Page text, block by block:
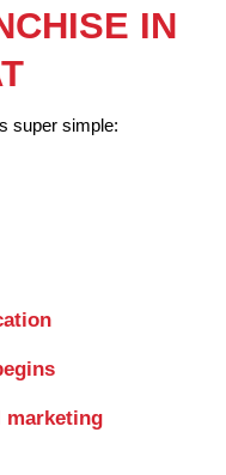
IN
super simple:
marketing